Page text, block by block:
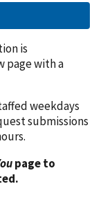
is
page with a
weekdays
submissions
page to